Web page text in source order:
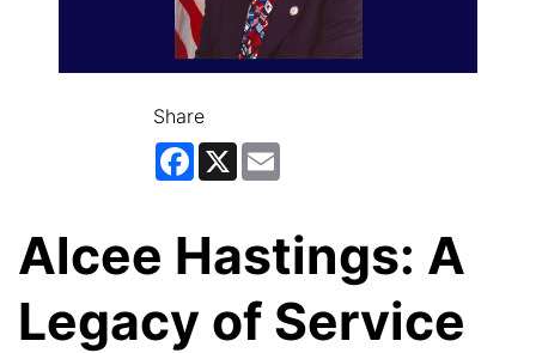
Share
Facebook
X
Alcee Hastings: A
Legacy of Service